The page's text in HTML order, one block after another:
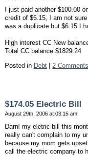
I just paid another $100.00
credit of $6.15, I am not
was a duplicate but $6.15 I
High interest CC New
Total CC balance:$1829.24
Posted in Debt 2
$174.05 Electric Bill
August 29th, 2006 at 03:15 am
Darn! my eletric bill this
really can't complain to my
because my mom gets
call the electric company to